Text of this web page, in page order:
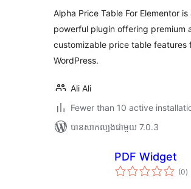
ស
Alpha Price Table For Elementor is
powerful plugin offering premium
customizable price table features
WordPress.
Ali Ali
Fewer than 10 active
បាន​សាកល្បង​ជាមួយ 7.0.3
PDF Widget
(0ការ
វាយ
)